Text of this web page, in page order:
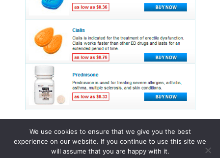
© 2015 - 2026 . All Rights Reserved.
We use cookies to ensure that we give you the best
experience on our website. If you continue to use this site we
will assume that you are happy with it.